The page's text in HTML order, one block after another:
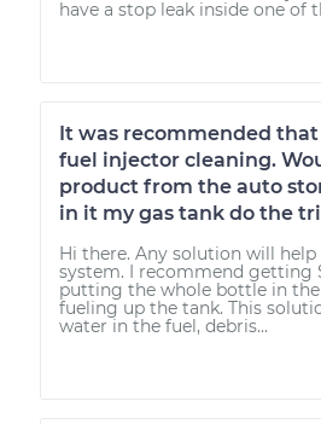
have a stop leak inside one of
It was recommended that
fuel injector cleaning.
product from the auto
in it my gas tank do the
Hi there. Any solution will
system. I recommend getting
putting the whole bottle in
fueling up the tank. This
water in the fuel, debris...